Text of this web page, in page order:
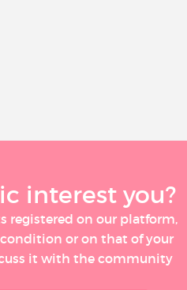
interest you?
registered on our platform,
or on that of your
it with the community